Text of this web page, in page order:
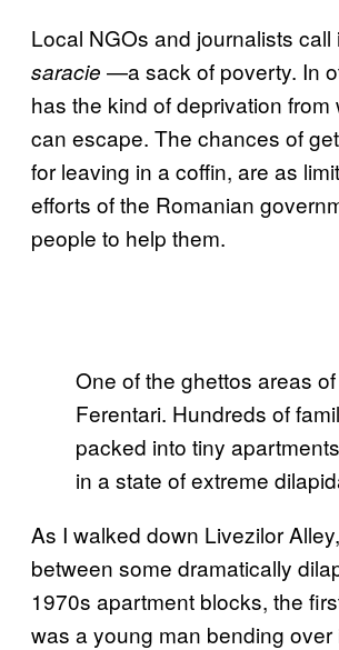
Local NGOs and journalists call
saracie —a sack of poverty. In
has the kind of deprivation from
can escape. The chances of
for leaving in a coffin, are as
efforts of the Romanian
people to help them.
One of the ghettos areas of
Ferentari. Hundreds of
packed into tiny
in a state of extreme
As I walked down Livezilor
between some dramatically
1970s apartment blocks, the
was a young man bending